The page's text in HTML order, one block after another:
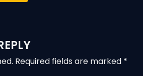
Required fields are marked *